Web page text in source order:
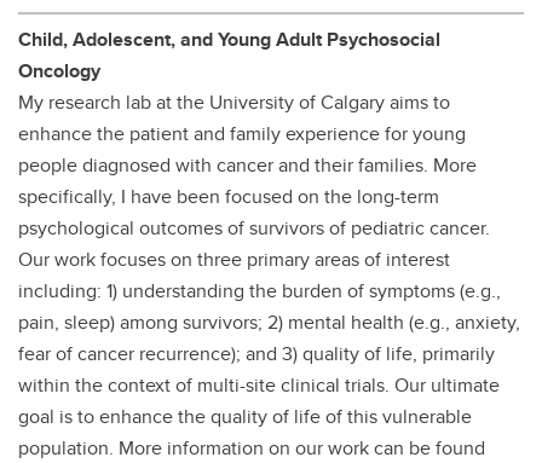
Child, Adolescent, and Young Adult Psychosocial
Oncology
My research lab at the University of Calgary aims to
enhance the patient and family experience for young
people diagnosed with cancer and their families. More
specifically, I have been focused on the long-term
psychological outcomes of survivors of pediatric cancer.
Our work focuses on three primary areas of interest
including: 1) understanding the burden of symptoms (e.g.,
pain, sleep) among survivors; 2) mental health (e.g., anxiety,
fear of cancer recurrence); and 3) quality of life, primarily
within the context of multi-site clinical trials. Our ultimate
goal is to enhance the quality of life of this vulnerable
population. More information on our work can be found